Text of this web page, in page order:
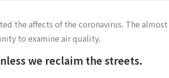
the affects of the coronavirus. The almost
to examine air quality.
we reclaim the streets.